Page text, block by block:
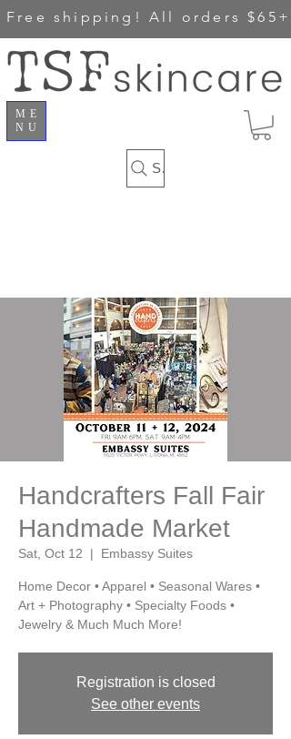
Free shipping! All orders $65+
ME
NU
Search
Handcrafters Fall Fair
Handmade Market
Sat, Oct 12
  |
Embassy Suites
Home Decor • Apparel • Seasonal Wares •
Art + Photography • Specialty Foods •
Jewelry & Much Much More!
Registration is closed
See other events